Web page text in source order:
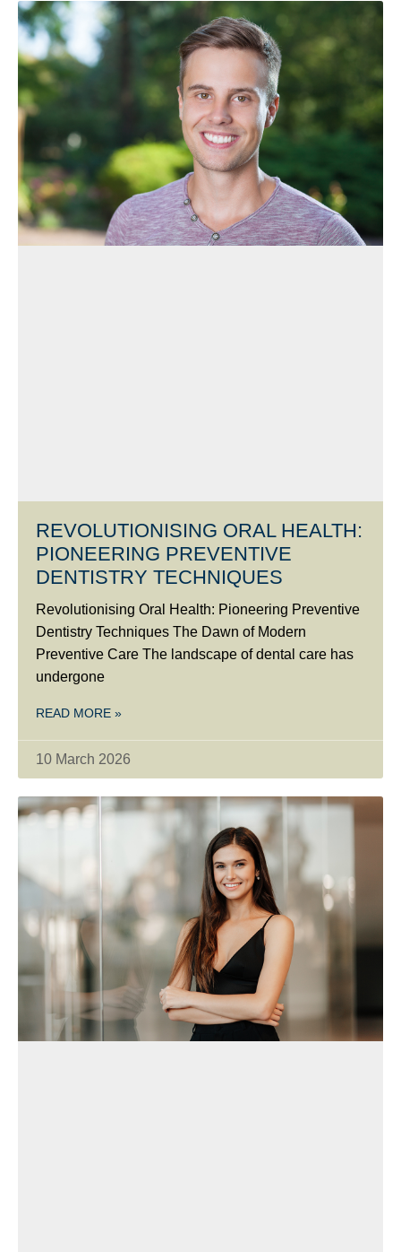
REVOLUTIONISING ORAL HEALTH:
PIONEERING PREVENTIVE
DENTISTRY TECHNIQUES
Revolutionising Oral Health: Pioneering Preventive
Dentistry Techniques The Dawn of Modern
Preventive Care The landscape of dental care has
undergone
READ MORE »
10 March 2026